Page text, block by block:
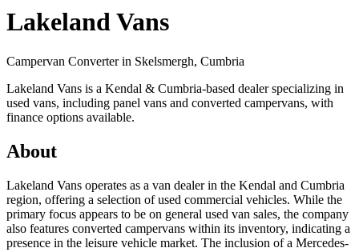
Lakeland Vans
Campervan Converter in Skelsmergh, Cumbria
Lakeland Vans is a Kendal & Cumbria-based dealer specializing in
used vans, including panel vans and converted campervans, with
finance options available.
About
Lakeland Vans operates as a van dealer in the Kendal and Cumbria
region, offering a selection of used commercial vehicles. While the
primary focus appears to be on general used van sales, the company
also features converted campervans within its inventory, indicating a
presence in the leisure vehicle market. The inclusion of a Mercedes-